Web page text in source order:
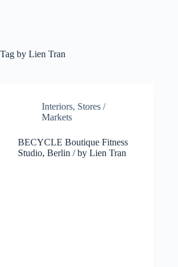
Tag by Lien Tran
Interiors, Stores /
Markets
BECYCLE Boutique Fitness
Studio, Berlin / by Lien Tran